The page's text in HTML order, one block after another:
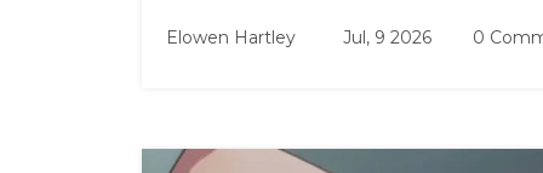
Elowen Hartley Jul, 9 2026 0